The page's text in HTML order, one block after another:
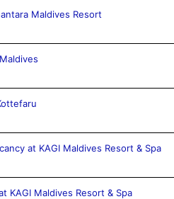
Maldives Resort
at KAGI Maldives Resort & Spa
KAGI Maldives Resort & Spa